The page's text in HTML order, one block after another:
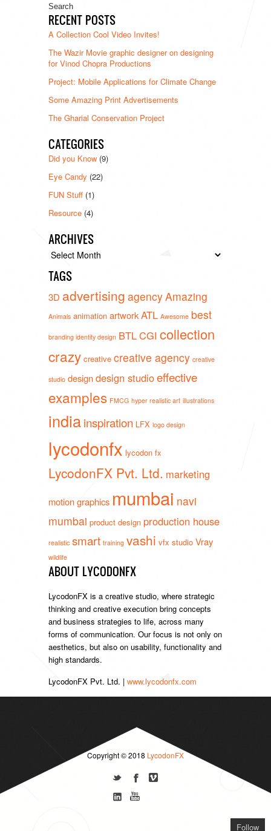
RECENT POSTS
A Collection Cool Video Invites!
The Wazir Movie graphic designer on designing
for Vinod Chopra Productions
Project: Mobile Applications for Climate Change
Some Amazing Print Advertisements
The Gharial Conservation Project
CATEGORIES
Did you Know (9)
Eye Candy (22)
FUN Stuff (1)
Resource (4)
ARCHIVES
Archives
TAGS
3D advertising agencyAmazing
Animals animation artworkATL Awesome best
branding identity design BTLCGI collection
crazy creative creative agency creative
studio designdesign studioeffective
examples FMCG hyper realistic art illustrations
indiainspiration LFX logo design
lycodonfx lycodon fx
LycodonFX Pvt. Ltd. marketing
motion graphics mumbai navi
mumbai product design production house
realistic smart training vashi vfx studio Vray
wildlife
ABOUT LYCODONFX
LycodonFX is a creative studio, where strategic
thinking and creative execution bring concepts
and business strategies to life, across many
forms of communication. Our focus is not only on
aesthetics, but also on usability, functionality and
high standards.
LycodonFX Pvt. Ltd. | www.lycodonfx.com
Copyright © 2018 LycodonFX
Follow